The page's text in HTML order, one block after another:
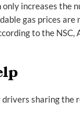
increases the
gas prices
to the
sharing the